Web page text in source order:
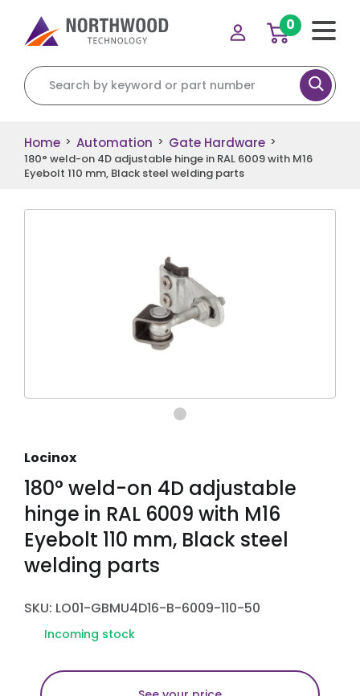
Search for:
0
Home > Automation > Gate Hardware >
180° weld-on 4D adjustable hinge in RAL 6009 with M16
Eyebolt 110 mm, Black steel welding parts
Locinox
180° weld-on 4D adjustable
hinge in RAL 6009 with M16
Eyebolt 110 mm, Black steel
welding parts
SKU: LO01-GBMU4D16-B-6009-110-50
Incoming stock